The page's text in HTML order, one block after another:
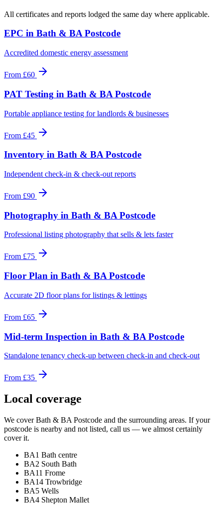
All certificates and reports lodged the same day where applicable.
EPC in Bath & BA Postcode
Accredited domestic energy assessment
From £60
PAT Testing in Bath & BA Postcode
Portable appliance testing for landlords & businesses
From £45
Inventory in Bath & BA Postcode
Independent check-in & check-out reports
From £90
Photography in Bath & BA Postcode
Professional listing photography that sells & lets faster
From £75
Floor Plan in Bath & BA Postcode
Accurate 2D floor plans for listings & lettings
From £65
Mid-term Inspection in Bath & BA Postcode
Standalone tenancy check-up between check-in and check-out
From £35
Local coverage
We coverBath & BA Postcode and the surrounding areas. If your
postcode is nearby and not listed, call us — we almost certainly
cover it.
BA1 Bath centre
BA2 South Bath
BA11 Frome
BA14 Trowbridge
BA5 Wells
BA4 Shepton Mallet